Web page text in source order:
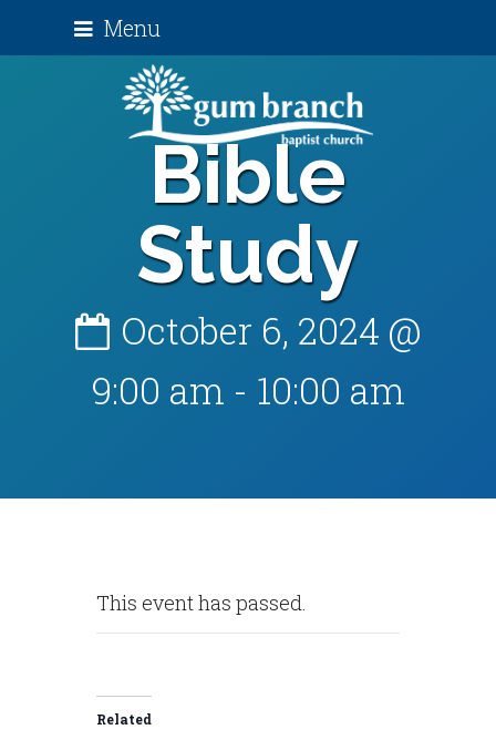
Menu
Bible
Study
October 6, 2024 @
9:00 am - 10:00 am
This event has passed.
Related